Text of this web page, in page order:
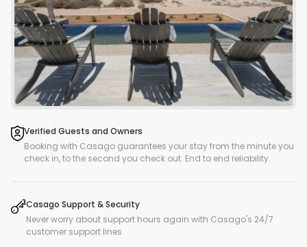
Verified Guests and Owners
Booking with Casago guarantees your stay from the minute you
check in, to the second you check out. End to end reliability.
Casago Support & Security
Never worry about support hours again with Casago's 24/7
customer support lines